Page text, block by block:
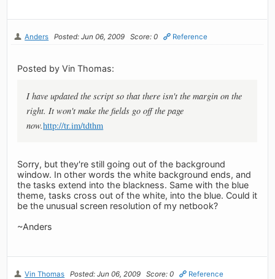
Anders Posted: Jun 06, 2009 Score: 0 Reference
Posted by Vin Thomas:
I have updated the script so that there isn't the margin on the
right. It won't make the fields go off the page
now.http://tr.im/tdthm
Sorry, but they're still going out of the background
window. In other words the white background ends, and
the tasks extend into the blackness. Same with the blue
theme, tasks cross out of the white, into the blue. Could it
be the unusual screen resolution of my netbook?
~Anders
Vin Thomas Posted: Jun 06, 2009 Score: 0 Reference